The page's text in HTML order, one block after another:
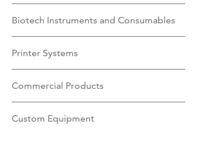
Biotech Instruments and Consumables
Printer Systems
Commercial Products
Custom Equipment